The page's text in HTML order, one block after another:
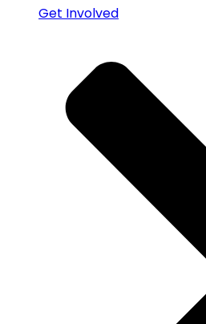
Get Involved